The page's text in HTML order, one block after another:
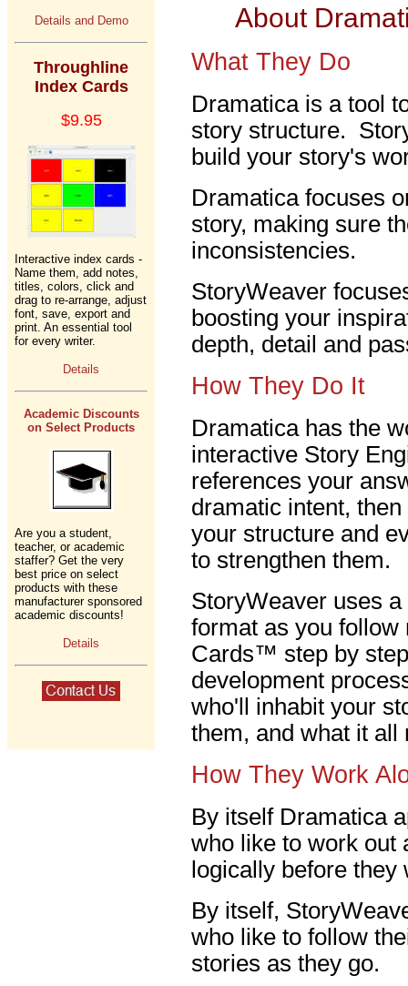
Details and Demo
Throughline
Index Cards
$9.95
Interactive index cards -
Name them, add notes,
titles, colors, click and
drag to re-arrange, adjust
font, save, export and
print. An essential tool
for every writer.
Details
Academic Discounts
on Select Products
Are you a student,
teacher, or academic
staffer? Get the very
best price on select
products with these
manufacturer sponsored
academic discounts!
Details
About
What They Do
Dramatica is a tool
story structure.
build your story's
Dramatica focuses
story, making sure
inconsistencies.
StoryWeaver
boosting your
depth, detail and
How They Do It
Dramatica has the
interactive Story
references your
dramatic intent,
your structure and
to strengthen them.
StoryWeaver uses
format as you follow
Cards™ step by
development
who'll inhabit your
them, and what it all
How They Work
By itself Dramatica
who like to work out
logically before they
By itself,
who like to follow
stories as they go.